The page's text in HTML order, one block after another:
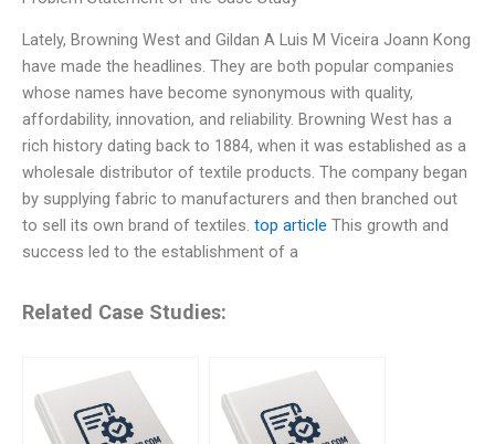
Lately, Browning West and Gildan A Luis M Viceira Joann Kong
have made the headlines. They are both popular companies
whose names have become synonymous with quality,
affordability, innovation, and reliability. Browning West has a
rich history dating back to 1884, when it was established as a
wholesale distributor of textile products. The company began
by supplying fabric to manufacturers and then branched out
to sell its own brand of textiles. top article This growth and
success led to the establishment of a
Related Case Studies: